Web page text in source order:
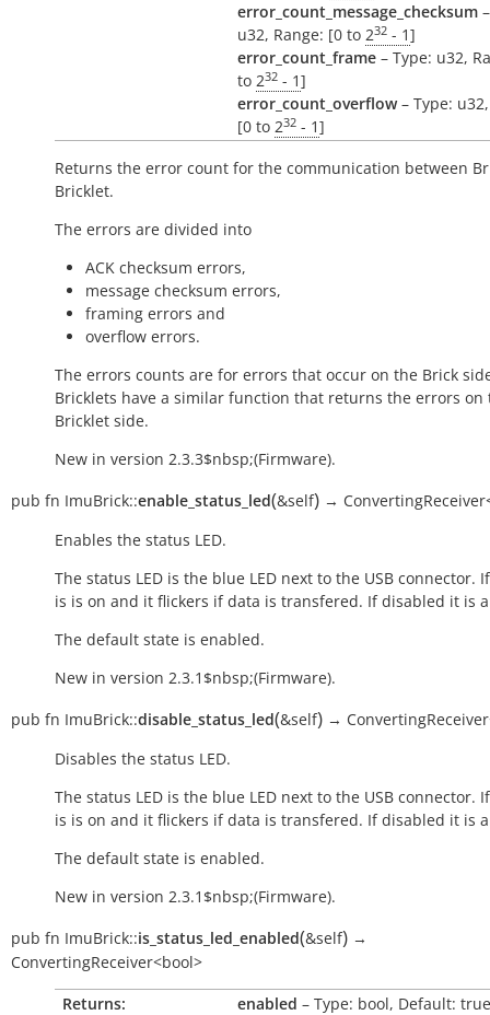
error_count_message_checksum
u32, Range: [0 to 232 - 1]
error_count_frame – Type: u32,
to 232 - 1]
error_count_overflow– Type:
[0 to 232 - 1]
Returns the error count for the communication between
Bricklet.
The errors are divided into
ACK checksum errors,
message checksum errors,
framing errors and
overflow errors.
The errors counts are for errors that occur on the Brick
Bricklets have a similar function that returns the errors on
Bricklet side.
New in version 2.3.3$nbsp;(Firmware).
pub fn ImuBrick::enable_status_led(&self) →
Enables the status LED.
The status LED is the blue LED next to the USB connector.
is is on and it flickers if data is transfered. If disabled it is
The default state is enabled.
New in version 2.3.1$nbsp;(Firmware).
pub fn ImuBrick::disable_status_led(&self) →
Disables the status LED.
The status LED is the blue LED next to the USB connector.
is is on and it flickers if data is transfered. If disabled it is
The default state is enabled.
New in version 2.3.1$nbsp;(Firmware).
pub fn ImuBrick::is_status_led_enabled(&self) →
ConvertingReceiver<bool>
Returns:
enabled – Type: bool, Default: true